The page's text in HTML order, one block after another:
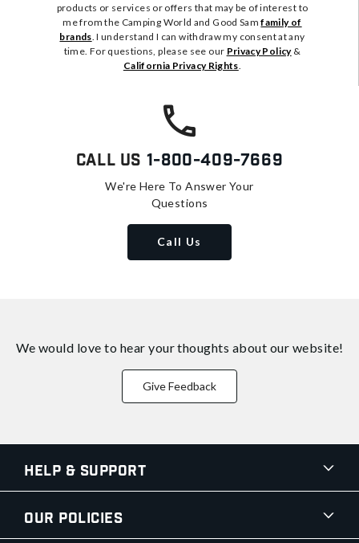
products or services or offers that may be of interest to
me from the Camping World and Good Samfamily of
brands . I understand I can withdraw my consent at any
time. For questions, please see our Privacy Policy&
California Privacy Rights
Call Us 1-800-409-7669
We're Here To Answer Your
Questions
Call Us
We would love to hear your thoughts about our website!
Give Feedback
Help & Support
Our Policies